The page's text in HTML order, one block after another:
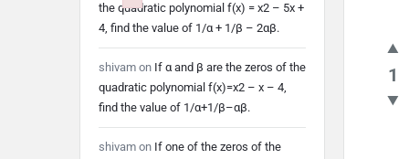
1
the quadratic polynomial f(x) = x2 – 5x +
4, find the value of 1/α + 1/β – 2αβ.
shivam on If α and β are the zeros of the
quadratic polynomial f(x)=x2 – x – 4,
find the value of 1/α+1/β–αβ.
shivam on If one of the zeros of the
Failed to initialize plugin: wplink